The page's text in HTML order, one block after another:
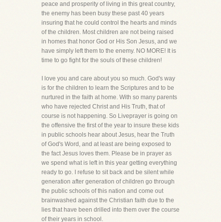
peace and prosperity of living in this great country,
the enemy has been busy these past 40 years
insuring that he could control the hearts and minds
of the children. Most children are not being raised
in homes that honor God or His Son Jesus, and we
have simply left them to the enemy. NO MORE! It is
time to go fight for the souls of these children!
I love you and care about you so much. God's way
is for the children to learn the Scriptures and to be
nurtured in the faith at home. With so many parents
who have rejected Christ and His Truth, that of
course is not happening. So Liveprayer is going on
the offensive the first of the year to insure these kids
in public schools hear about Jesus, hear the Truth
of God's Word, and at least are being exposed to
the fact Jesus loves them. Please be in prayer as
we spend what is left in this year getting everything
ready to go. I refuse to sit back and be silent while
generation after generation of children go through
the public schools of this nation and come out
brainwashed against the Christian faith due to the
lies that have been drilled into them over the course
of their years in school.